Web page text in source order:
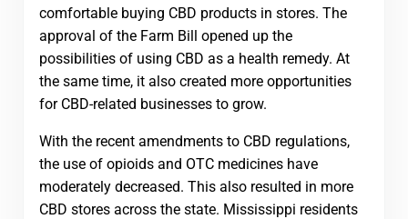
comfortable buying CBD products in stores. The
approval of the Farm Bill opened up the
possibilities of using CBD as a health remedy. At
the same time, it also created more opportunities
for CBD-related businesses to grow.
With the recent amendments to CBD regulations,
the use of opioids and OTC medicines have
moderately decreased. This also resulted in more
CBD stores across the state. Mississippi residents